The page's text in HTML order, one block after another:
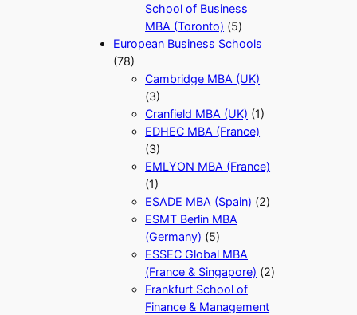
School of Business
MBA (Toronto) (5)
European Business Schools
(78)
Cambridge MBA (UK)
(3)
Cranfield MBA (UK) (1)
EDHEC MBA (France)
(3)
EMLYON MBA (France)
(1)
ESADE MBA (Spain) (2)
ESMT Berlin MBA
(Germany) (5)
ESSEC Global MBA
(France & Singapore) (2)
Frankfurt School of
Finance & Management